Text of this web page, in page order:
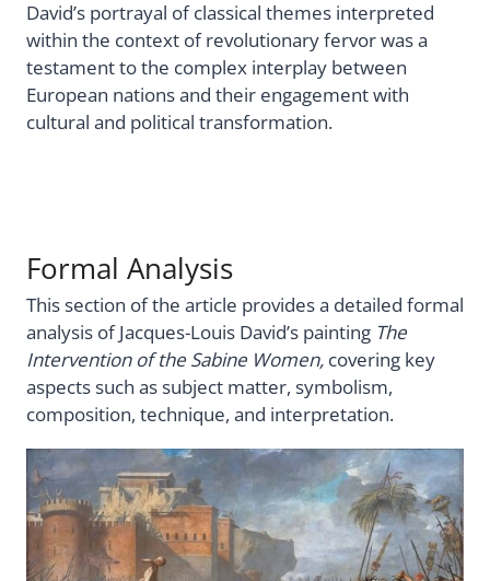
David’s portrayal of classical themes interpreted
within the context of revolutionary fervor was a
testament to the complex interplay between
European nations and their engagement with
cultural and political transformation.
Formal Analysis
This section of the article provides a detailed formal
analysis of Jacques-Louis David’s painting The
Intervention of the Sabine Women, covering key
aspects such as subject matter, symbolism,
composition, technique, and interpretation.